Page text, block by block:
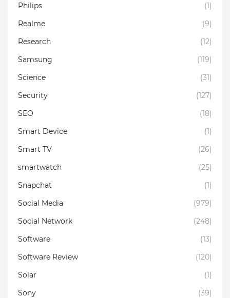
Philips
(1)
Realme
(9)
Research
(12)
Samsung
(119)
Science
(31)
Security
(127)
SEO
(18)
Smart Device
(1)
Smart TV
(26)
smartwatch
(25)
Snapchat
(1)
Social Media
(979)
Social Network
(248)
Software
(13)
Software Review
(120)
Solar
(1)
Sony
(39)